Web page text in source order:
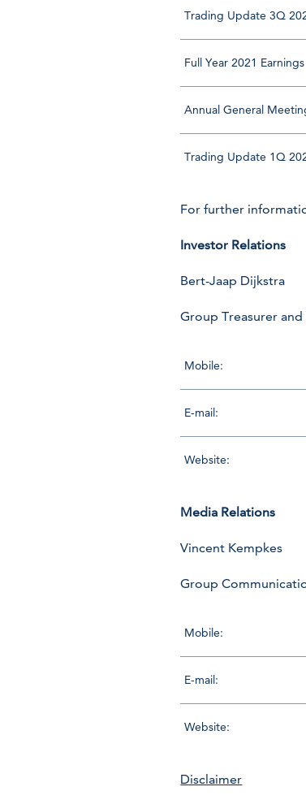
Trading Update 3Q
Full Year 2021
Annual General
Trading Update 1Q
For further
Investor Relations
Bert-Jaap Dijkstra
Group Treasurer and
Mobile:
E-mail:
Website:
Media Relations
Vincent Kempkes
Group
Mobile:
E-mail:
Website:
Disclaimer